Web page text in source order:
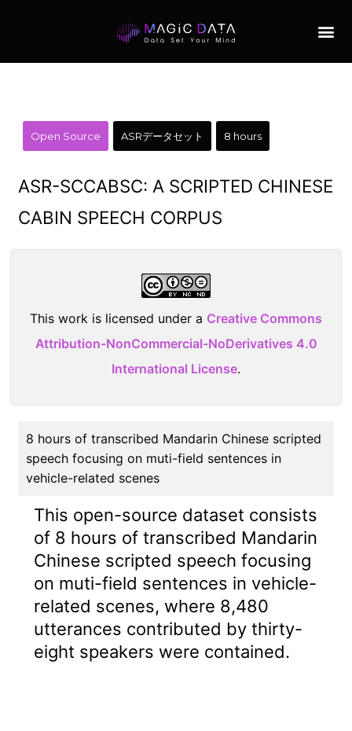
Open Source ASRデータセット 8 hours
ASR-SCCABSC: A SCRIPTED CHINESE
CABIN SPEECH CORPUS
This work is licensed under a Creative Commons
Attribution-NonCommercial-NoDerivatives 4.0
International License.
8 hours of transcribed Mandarin Chinese scripted
speech focusing on muti-field sentences in
vehicle-related scenes
This open-source dataset consists
of 8 hours of transcribed Mandarin
Chinese scripted speech focusing
on muti-field sentences in vehicle-
related scenes, where 8,480
utterances contributed by thirty-
eight speakers were contained.